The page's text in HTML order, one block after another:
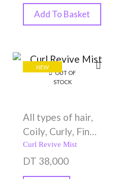
Spray,Styling
Creams,Wavy
Add To Basket
NEW
OUT OF
STOCK
All types of hair,
Coily, Curly, Fine
hair,Gels ,Oily
Styling Creams
Curl Revive Mist
DT 38,000